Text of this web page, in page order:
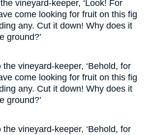
vineyard-keeper, ‘Look! For
come looking for fruit on this fig
any. Cut it down! Why does it
ground?’
the vineyard-keeper, ‘Behold, for
come looking for fruit on this fig
any. Cut it down! Why does it
ground?’
the vineyard-keeper, ‘Behold, for